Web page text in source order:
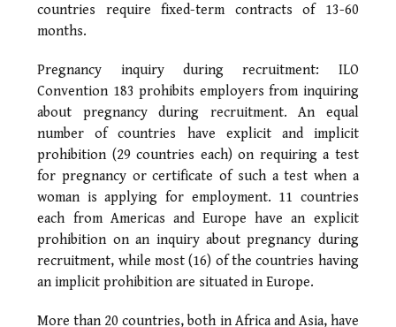
countries require fixed-term contracts of 13-60
months.
Pregnancy inquiry during recruitment: ILO
Convention 183 prohibits employers from inquiring
about pregnancy during recruitment. An equal
number of countries have explicit and implicit
prohibition (29 countries each) on requiring a test
for pregnancy or certificate of such a test when a
woman is applying for employment. 11 countries
each from Americas and Europe have an explicit
prohibition on an inquiry about pregnancy during
recruitment, while most (16) of the countries having
an implicit prohibition are situated in Europe.
More than 20 countries, both in Africa and Asia, have